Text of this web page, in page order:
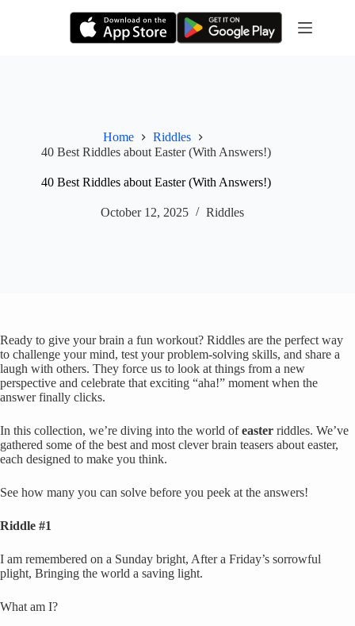
Home
Riddles
40 Best Riddles about Easter (With Answers!)
40 Best Riddles about Easter (With Answers!)
October 12, 2025 Riddles
Ready to give your brain a fun workout? Riddles are the perfect way
to challenge your mind, test your problem-solving skills, and share a
laugh with others. They force us to look at things from a new
perspective and celebrate that exciting “aha!” moment when the
answer finally clicks.
In this collection, we’re diving into the world ofeaster riddles. We’ve
gathered some of the best and most clever brain teasers about easter,
each designed to make you think.
See how many you can solve before you peek at the answers!
Riddle #1
I am remembered on a Sunday bright, After a Friday’s sorrowful
plight, Bringing the world a saving light.
What am I?